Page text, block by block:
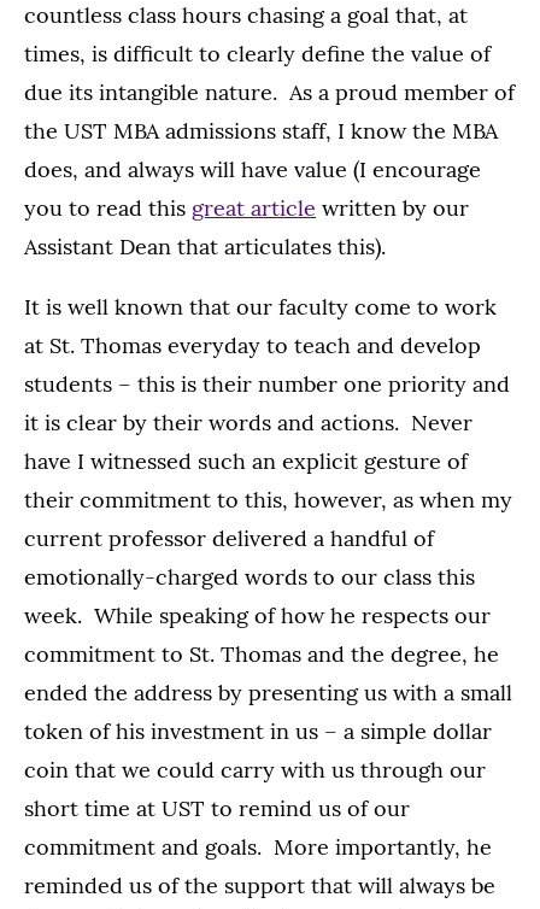
countless class hours chasing a goal that, at
times, is difficult to clearly define the value of
due its intangible nature. As a proud member of
the UST MBA admissions staff, I know the MBA
does, and always will have value (I encourage
you to read this great article written by our
Assistant Dean that articulates this).
It is well known that our faculty come to work
at St. Thomas everyday to teach and develop
students – this is their number one priority and
it is clear by their words and actions. Never
have I witnessed such an explicit gesture of
their commitment to this, however, as when my
current professor delivered a handful of
emotionally-charged words to our class this
week. While speaking of how he respects our
commitment to St. Thomas and the degree, he
ended the address by presenting us with a small
token of his investment in us – a simple dollar
coin that we could carry with us through our
short time at UST to remind us of our
commitment and goals. More importantly, he
reminded us of the support that will always be